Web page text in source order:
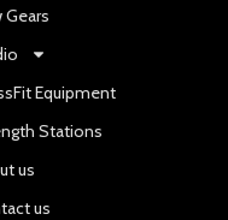
Gears
Equipment
Stations
us
us